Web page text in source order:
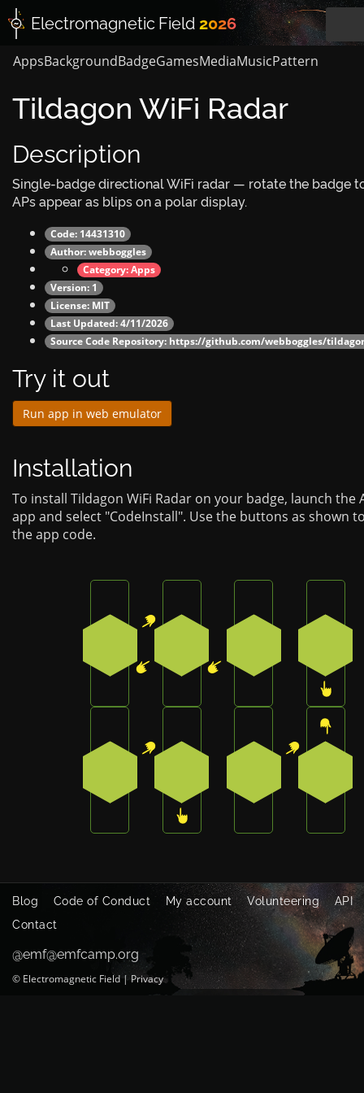
Electromagnetic Field 2026
AppsBackgroundBadgeGamesMediaMusicPattern
Tildagon WiFi Radar
Description
Single-badge directional WiFi radar — rotate the badge
APs appear as blips on a polar display.
Code: 14431310
Author:webboggles
Category:Apps
Version: 1
License: MIT
Last Updated: 4/11/2026
Source Code Repository: https://github.com/webboggles/
Try it out
Run app in web emulator
Installation
To install Tildagon WiFi Radar on your badge, launch the
app and select "CodeInstall". Use the buttons as shown
the app code.
Press the top-right button on the badge
Press the bottom button on
Press the top-
Blog Code of Conduct My account Volunteering
API
Contact
@emf@emfcamp.org
© Electromagnetic Field| Privacy